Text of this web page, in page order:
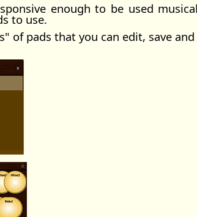
enough to be used
to use.
pads that you can edit, save